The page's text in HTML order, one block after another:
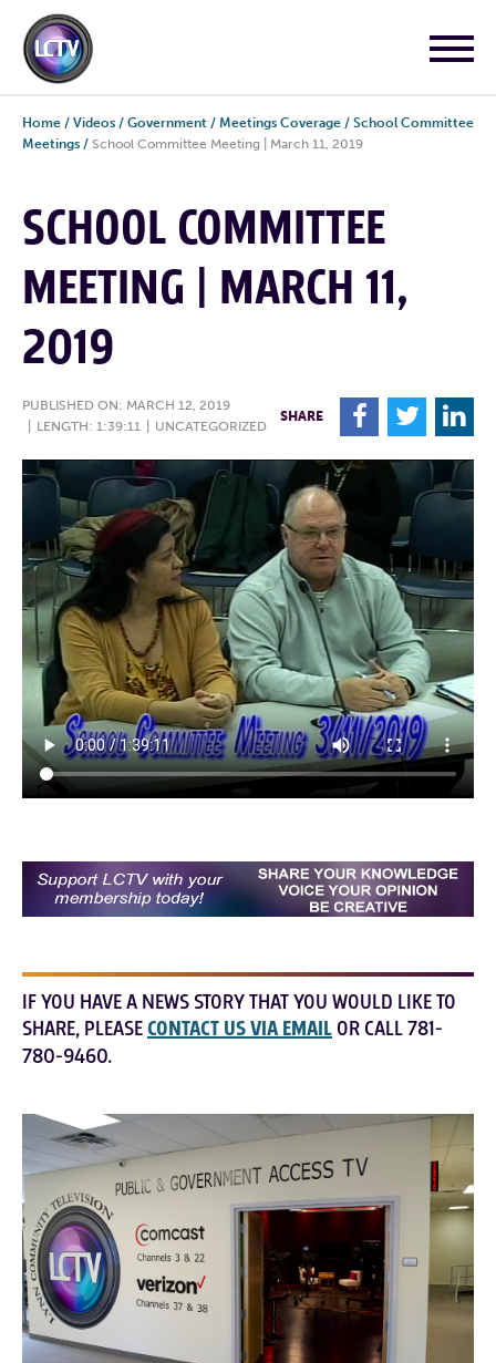
Home / Videos / Government / Meetings Coverage / School Committee
Meetings / School Committee Meeting | March 11, 2019
SCHOOL COMMITTEE
MEETING | MARCH 11,
2019
PUBLISHED ON: MARCH 12, 2019
LENGTH: 1:39:11 UNCATEGORIZED
SHARE F T L
IF YOU HAVE A NEWS STORY THAT YOU WOULD LIKE TO
SHARE, PLEASECONTACT US VIA EMAIL OR CALL 781-
780-9460.